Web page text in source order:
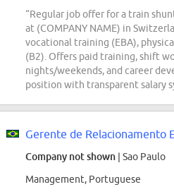
“Regular job offer for a train
at (COMPANY NAME) in
vocational training (EBA),
(B2). Offers paid training, shift
nights/weekends, and career
position with transparent salary
Company not shown | Sao Paulo
Management, Portuguese